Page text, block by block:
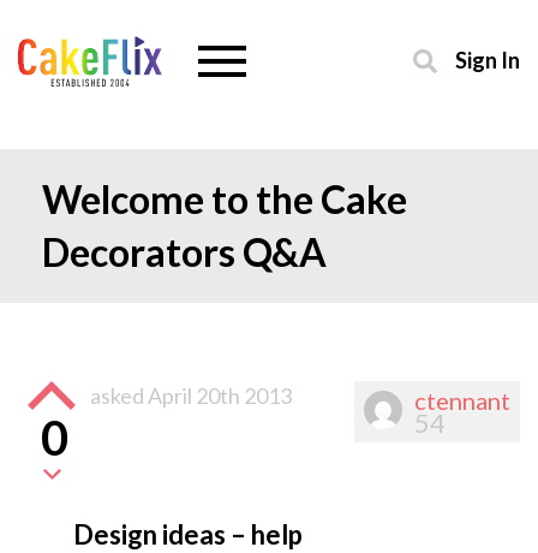
Sign In
Welcome to the Cake
Decorators Q&A
ctennant
54
0
asked April 20th 2013
Design ideas – help